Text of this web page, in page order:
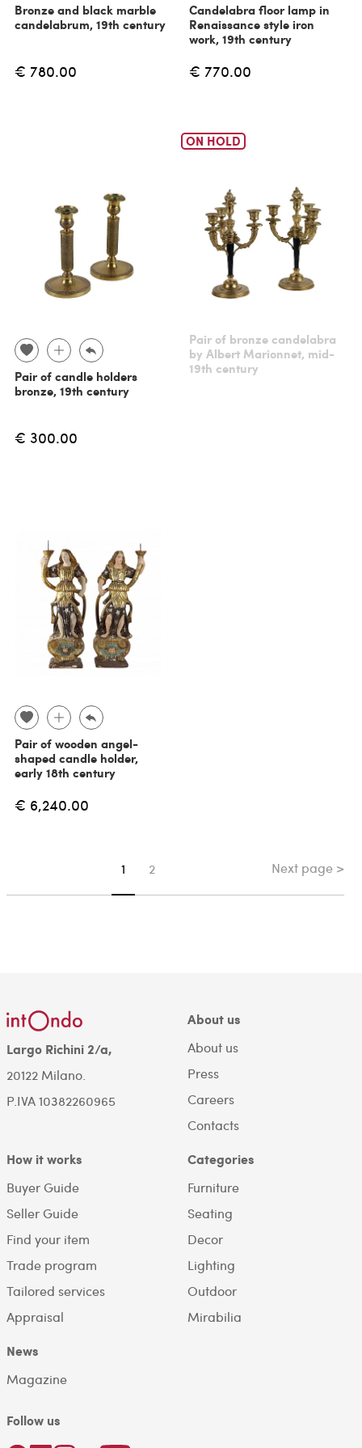
Bronze and black marble
candelabrum, 19th century
€ 780.00
Candelabra floor lamp in
Renaissance style iron
work, 19th century
€ 770.00
Pair of candle holders
bronze, 19th century
€ 300.00
ON HOLD
Pair of bronze candelabra
by Albert Marionnet, mid-
19th century
Pair of wooden angel-
shaped candle holder,
early 18th century
€ 6,240.00
You're on page
1 2 Next page >
Largo Richini 2/a,
20122 Milano.
P.IVA 10382260965
About us
About us
Press
Careers
Contacts
How it works
Buyer Guide
Seller Guide
Find your item
Trade program
Tailored services
Appraisal
Categories
Furniture
Seating
Decor
Lighting
Outdoor
Mirabilia
News
Magazine
Follow us